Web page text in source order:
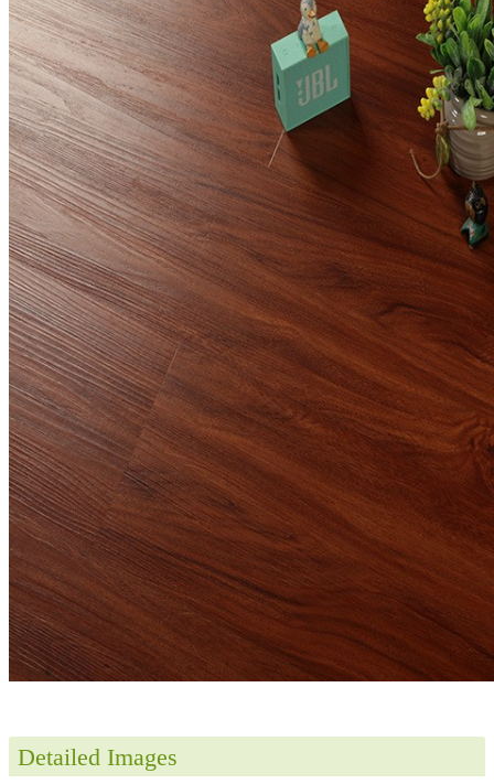
Detailed Images